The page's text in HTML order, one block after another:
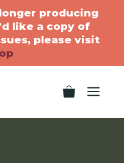
producing
like a copy of
please visit